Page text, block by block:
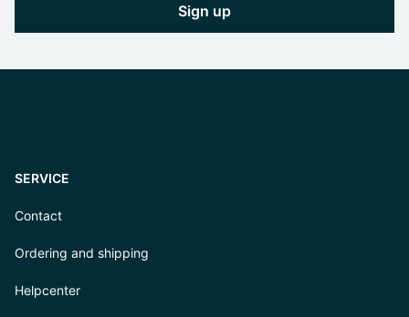
Sign up
SERVICE
Contact
Ordering and shipping
Helpcenter